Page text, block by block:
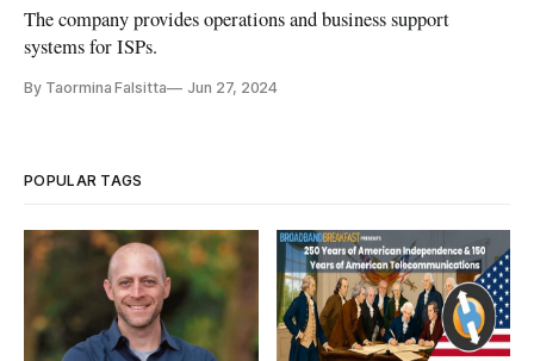
The company provides operations and business support
systems for ISPs.
By Taormina Falsitta Jun 27, 2024
POPULAR TAGS